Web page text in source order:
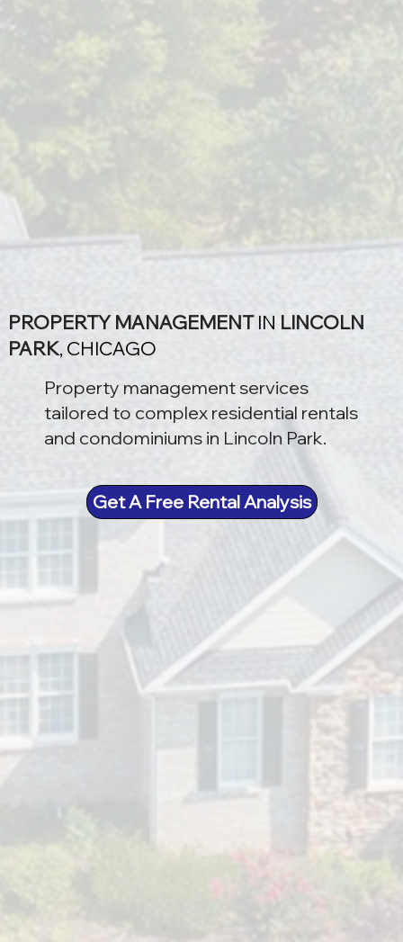
PROPERTY MANAGEMENTIN LINCOLN
PARK, CHICAGO
Property management services
tailored to complex residential rentals
and condominiums in Lincoln Park.
Get A Free Rental Analysis